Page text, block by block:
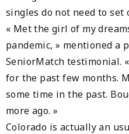
singles do not need to set
« Met the girl of my
pandemic, » mentioned a
SeniorMatch testimonial.
for the past few months.
some time in the past.
more ago. »
Colorado is actually an